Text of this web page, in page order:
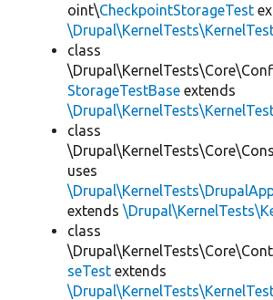
oint\CheckpointStorageTest
class
StorageTestBase extends
class
uses
extends
class
seTest extends